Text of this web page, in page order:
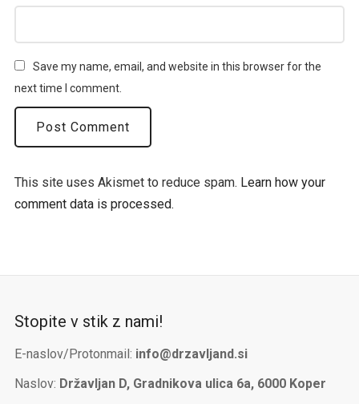
Save my name, email, and website in this browser for the
next time I comment.
This site uses Akismet to reduce spam. Learn how your
comment data is processed.
Stopite v stik z nami!
E-naslov/Protonmail: info@drzavljand.si
Naslov: Državljan D, Gradnikova ulica 6a, 6000 Koper